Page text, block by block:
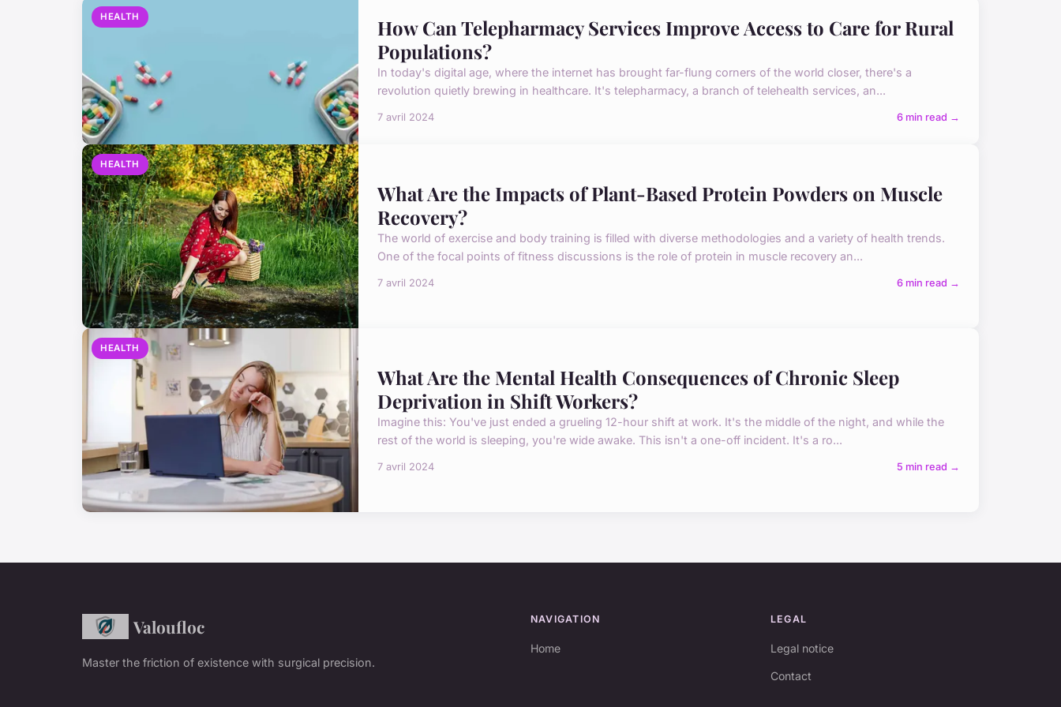
HEALTH
How Can Telepharmacy Services Improve Access to Care for Rural
Populations?
In today's digital age, where the internet has brought far-flung corners of the world closer, there's a
revolution quietly brewing in healthcare. It's telepharmacy, a branch of telehealth services, an...
7 avril 2024 6 min read →
HEALTH
What Are the Impacts of Plant-Based Protein Powders on Muscle
Recovery?
The world of exercise and body training is filled with diverse methodologies and a variety of health trends.
One of the focal points of fitness discussions is the role of protein in muscle recovery an...
7 avril 2024 6 min read →
HEALTH
What Are the Mental Health Consequences of Chronic Sleep
Deprivation in Shift Workers?
Imagine this: You've just ended a grueling 12-hour shift at work. It's the middle of the night, and while the
rest of the world is sleeping, you're wide awake. This isn't a one-off incident. It's a ro...
7 avril 2024 5 min read →
Valoufloc
Master the friction of existence with surgical precision.
NAVIGATION
Home
LEGAL
Legal notice
Contact